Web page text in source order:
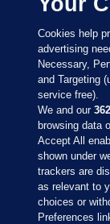
Sections
Journal
Cookies help
advertising
Necessary,
and Targeting
service free).
We and our362
browsing data
Accept All
shown under
trackers are
as relevant to
choices or
Preferences